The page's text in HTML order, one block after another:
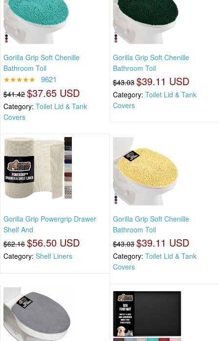
Gorilla Grip Soft Chenille
Bathroom Toil
★★★★★ 9621
$41.42 $37.65 USD
Category: Toilet Lid & Tank
Covers
Gorilla Grip Soft Chenille
Bathroom Toil
$43.03 $39.11 USD
Category: Toilet Lid & Tank
Covers
Gorilla Grip Powergrip Drawer
Shelf And
$62.16 $56.50 USD
Category: Shelf Liners
Gorilla Grip Soft Chenille
Bathroom Toil
$43.03 $39.11 USD
Category: Toilet Lid & Tank
Covers